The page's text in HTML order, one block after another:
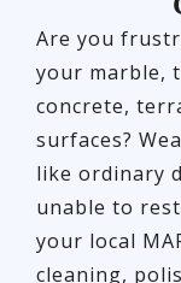
Are you
your marble,
concrete,
surfaces?
like ordinary
unable to
your local
cleaning,